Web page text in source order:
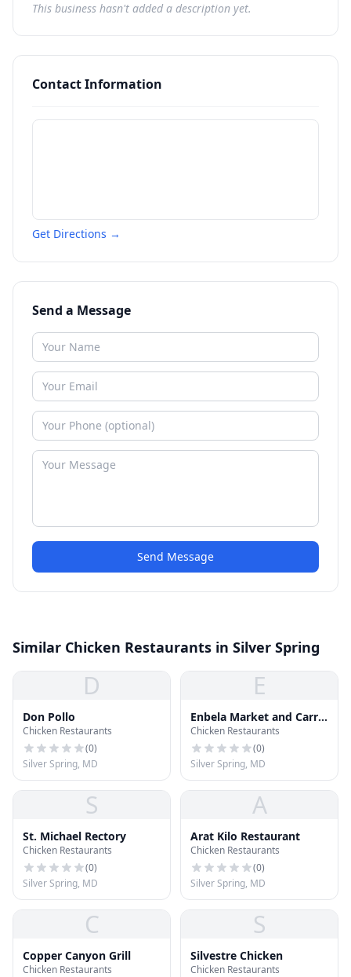
This business hasn't added a description yet.
Contact Information
Get Directions →
Send a Message
Send Message
Similar Chicken Restaurants in Silver Spring
D
Don Pollo
Chicken Restaurants
(0)
Silver Spring, MD
E
Enbela Market and Carry
Out
Chicken Restaurants
(0)
Silver Spring, MD
S
St. Michael Rectory
Chicken Restaurants
(0)
Silver Spring, MD
A
Arat Kilo Restaurant
Chicken Restaurants
(0)
Silver Spring, MD
C
Copper Canyon Grill
Chicken Restaurants
S
Silvestre Chicken
Chicken Restaurants